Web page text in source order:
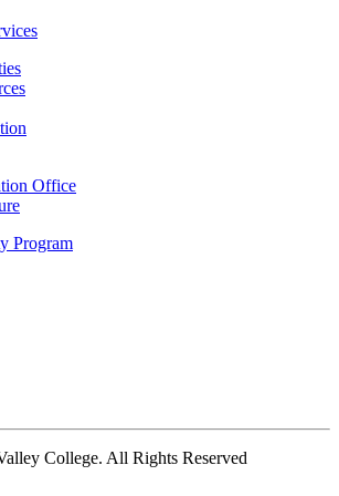
Office
Program
College. All Rights Reserved